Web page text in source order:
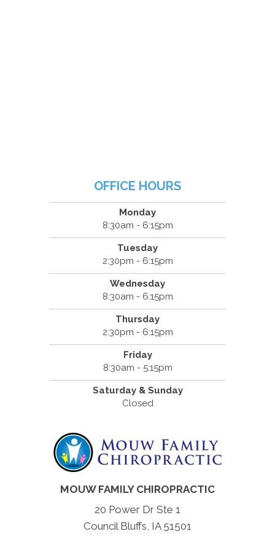
OFFICE HOURS
Monday
8:30am - 6:15pm
Tuesday
2:30pm - 6:15pm
Wednesday
8:30am - 6:15pm
Thursday
2:30pm - 6:15pm
Friday
8:30am - 5:15pm
Saturday & Sunday
Closed
MOUW FAMILY CHIROPRACTIC
20 Power Dr Ste 1
Council Bluffs, IA 51501